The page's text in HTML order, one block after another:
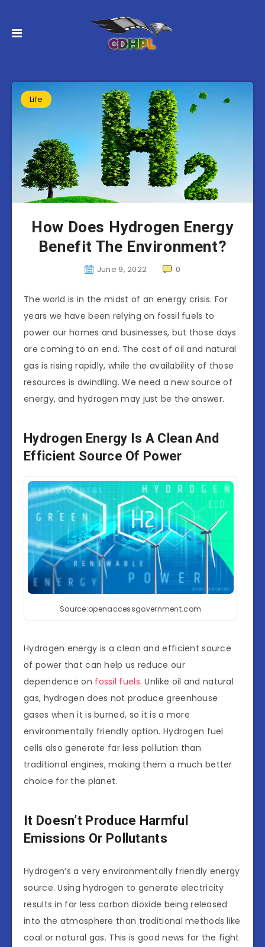
Life
How Does Hydrogen Energy
Benefit The Environment?
June 9, 2022 0
The world is in the midst of an energy crisis. For
years we have been relying on fossil fuels to
power our homes and businesses, but those days
are coming to an end. The cost of oil and natural
gas is rising rapidly, while the availability of those
resources is dwindling. We need a new source of
energy, and hydrogen may just be the answer.
Hydrogen Energy Is A Clean And
Efficient Source Of Power
Source:openaccessgovernment.com
Hydrogen energy is a clean and efficient source
of power that can help us reduce our
dependence on fossil fuels. Unlike oil and natural
gas, hydrogen does not produce greenhouse
gases when it is burned, so it is a more
environmentally friendly option. Hydrogen fuel
cells also generate far less pollution than
traditional engines, making them a much better
choice for the planet.
It Doesn’t Produce Harmful
Emissions Or Pollutants
Hydrogen’s a very environmentally friendly energy
source. Using hydrogen to generate electricity
results in far less carbon dioxide being released
into the atmosphere than traditional methods like
coal or natural gas. This is good news for the fight